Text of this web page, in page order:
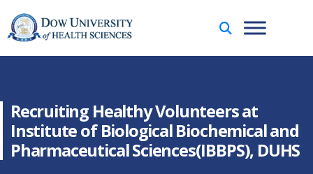
Recruiting Healthy Volunteers at
Institute of Biological Biochemical and
Pharmaceutical Sciences(IBBPS), DUHS